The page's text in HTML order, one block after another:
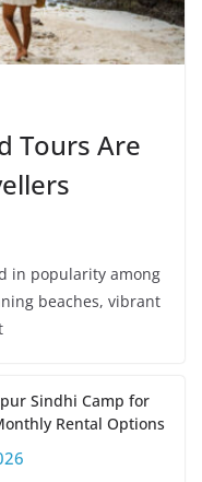
Tours Are
in popularity among
beaches, vibrant
Sindhi Camp for
Rental Options